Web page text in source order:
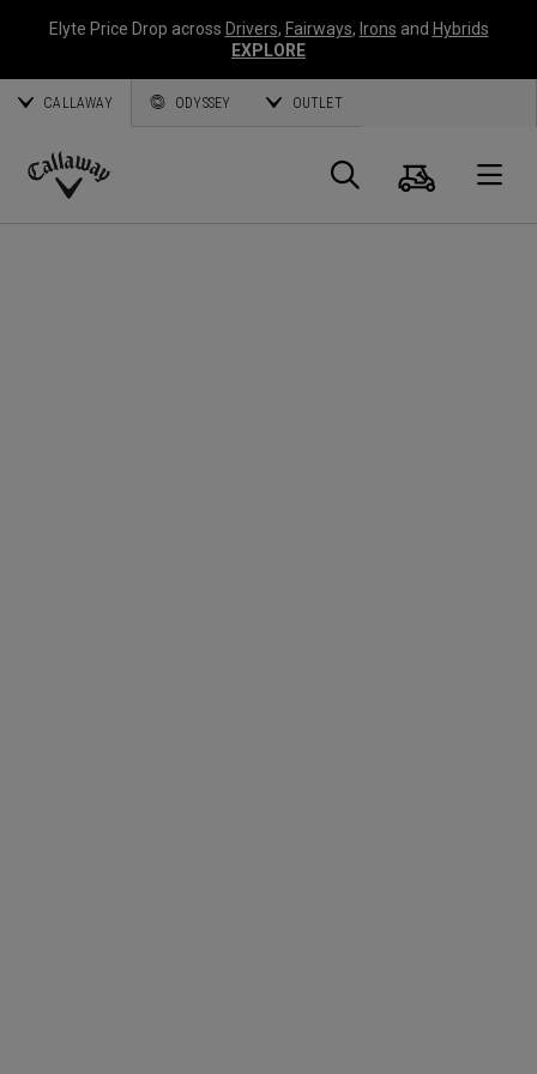
Elyte Price Drop across Drivers, Fairways, Irons and Hybrids
EXPLORE
CALLAWAY ODYSSEY OUTLET
Callaway
Search
Cart